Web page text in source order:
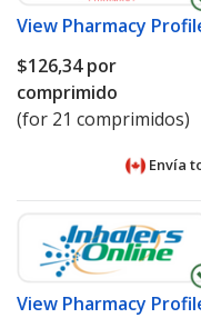
View Pharmacy
$126,34por
comprimido
(for 21 comprimidos)
Envía
View Pharmacy